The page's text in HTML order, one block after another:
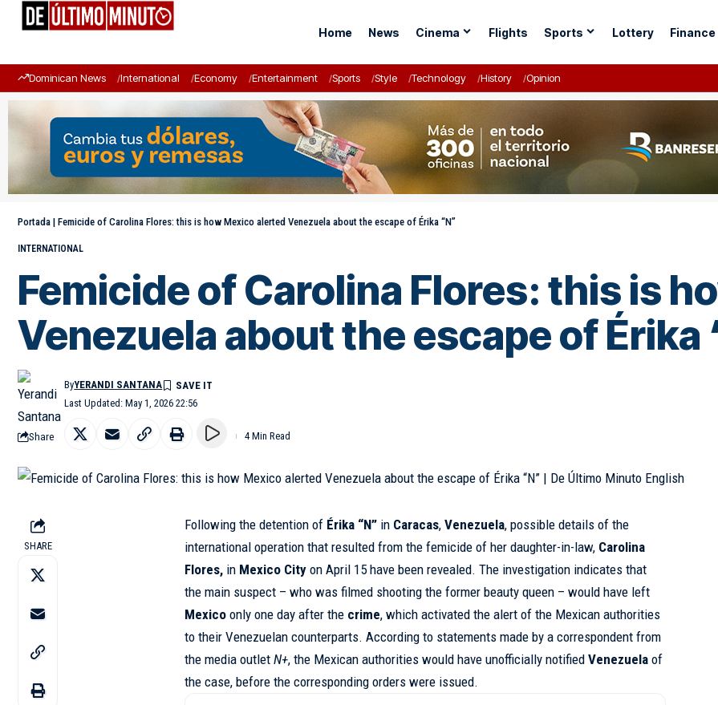
Home News Cinema Flights Sports Lottery Finance
Dominican News International Economy Entertainment Sports Style Technology History Opinion
Portada | Femicide of Carolina Flores: this is how Mexico alerted Venezuela about the escape of Érika “N”
INTERNATIONAL
Femicide of Carolina Flores: this is
Venezuela about the escape of Érika
Last Updated: May 1, 2026 22:56
ByYERANDI SANTANA
Share 4 Min Read
SHARE
Following the detention of Érika “N” in Caracas,Venezuela, possible details of the
international operation that resulted from the femicide of her daughter-in-law, Carolina
Flores, in Mexico City on April 15 have been revealed. The investigation indicates that
the main suspect – who was filmed shooting the former beauty queen – would have left
Mexico only one day after the crime, which activated the alert of the Mexican authorities
to their Venezuelan counterparts. According to statements made by a correspondent from
the media outletN+, the Mexican authorities would have unofficially notifiedVenezuela of
the case, before the corresponding orders were issued.